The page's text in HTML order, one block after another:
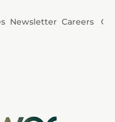
Newsletter Careers